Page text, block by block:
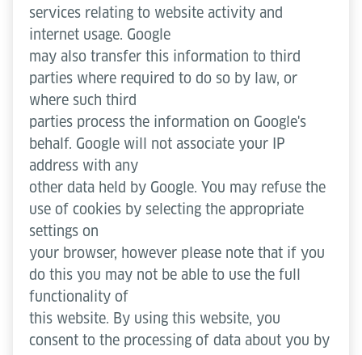
services relating to website activity and
internet usage. Google
may also transfer this information to third
parties where required to do so by law, or
where such third
parties process the information on Google's
behalf. Google will not associate your IP
address with any
other data held by Google. You may refuse the
use of cookies by selecting the appropriate
settings on
your browser, however please note that if you
do this you may not be able to use the full
functionality of
this website. By using this website, you
consent to the processing of data about you by